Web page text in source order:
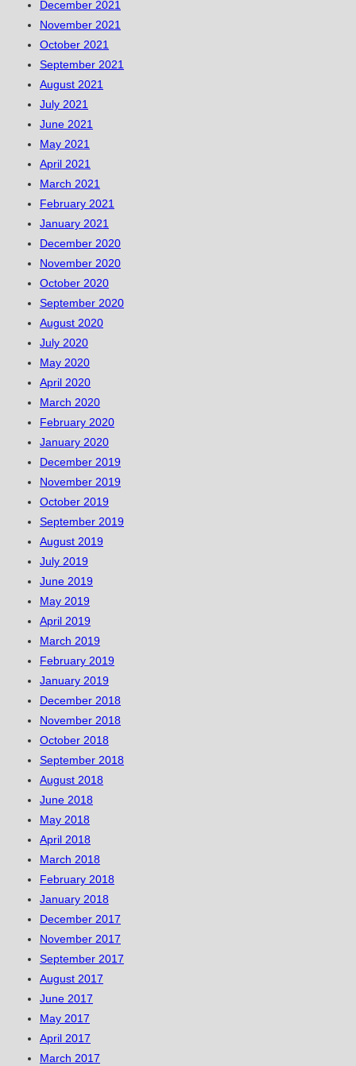
December 2021
November 2021
October 2021
September 2021
August 2021
July 2021
June 2021
May 2021
April 2021
March 2021
February 2021
January 2021
December 2020
November 2020
October 2020
September 2020
August 2020
July 2020
May 2020
April 2020
March 2020
February 2020
January 2020
December 2019
November 2019
October 2019
September 2019
August 2019
July 2019
June 2019
May 2019
April 2019
March 2019
February 2019
January 2019
December 2018
November 2018
October 2018
September 2018
August 2018
June 2018
May 2018
April 2018
March 2018
February 2018
January 2018
December 2017
November 2017
September 2017
August 2017
June 2017
May 2017
April 2017
March 2017